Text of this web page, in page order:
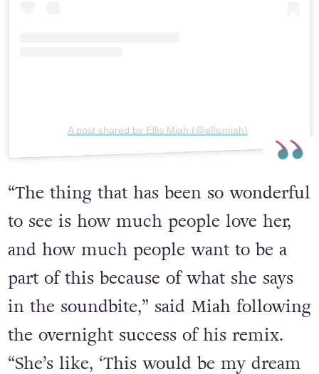
“The thing that has been so wonderful
to see is how much people love her,
and how much people want to be a
part of this because of what she says
in the soundbite,” said Miah following
the overnight success of his remix.